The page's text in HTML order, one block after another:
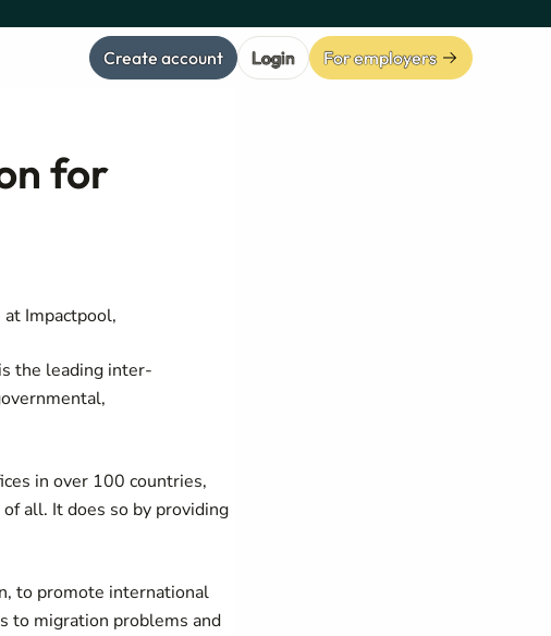
Create account Login For employers
for
Impactpool,
the leading inter-
in over 100 countries,
all. It does so by providing
to promote international
to migration problems and